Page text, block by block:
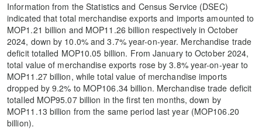
Information from the Statistics and Census Service (DSEC)
indicated that total merchandise exports and imports amounted to
MOP1.21 billion and MOP11.26 billion respectively in October
2024, down by 10.0% and 3.7% year-on-year. Merchandise trade
deficit totalled MOP10.05 billion. From January to October 2024,
total value of merchandise exports rose by 3.8% year-on-year to
MOP11.27 billion, while total value of merchandise imports
dropped by 9.2% to MOP106.34 billion. Merchandise trade deficit
totalled MOP95.07 billion in the first ten months, down by
MOP11.13 billion from the same period last year (MOP106.20
billion).